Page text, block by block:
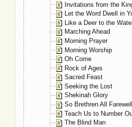
Invitations from the
Let the Word Dwell in
Like a Deer to the
Marching Ahead
Morning Prayer
Morning Worship
Oh Come
Rock of Ages
Sacred Feast
Seeking the Lost
Shekinah Glory
So Brethren All Farewell
Teach Us to Number
The Blind Man